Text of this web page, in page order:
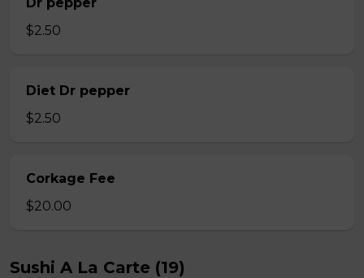
$2.50
Diet Dr pepper
$2.50
Corkage Fee
$20.00
Sushi A La Carte (19)